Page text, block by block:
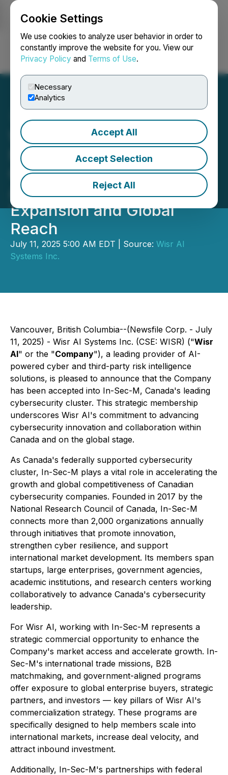
Cookie Settings
We use cookies to analyze user behavior in order to
constantly improve the website for you. View our
Privacy Policy and Terms of Use.
Necessary
Analytics
Accept All
Accept Selection
Reject All
Login Search Français
Wisr AI Systems Joins
National Cybersecurity
Cluster In-Sec-M to
Accelerate Commercial
Expansion and Global
Reach
July 11, 2025 5:00 AM EDT | Source: Wisr AI
Systems Inc.
Vancouver, British Columbia--(Newsfile Corp. - July
11, 2025) - Wisr AI Systems Inc. (CSE: WISR) ("Wisr
AI" or the "Company"), a leading provider of AI-
powered cyber and third-party risk intelligence
solutions, is pleased to announce that the Company
has been accepted into In-Sec-M, Canada's leading
cybersecurity cluster. This strategic membership
underscores Wisr AI's commitment to advancing
cybersecurity innovation and collaboration within
Canada and on the global stage.
As Canada's federally supported cybersecurity
cluster, In-Sec-M plays a vital role in accelerating the
growth and global competitiveness of Canadian
cybersecurity companies. Founded in 2017 by the
National Research Council of Canada, In-Sec-M
connects more than 2,000 organizations annually
through initiatives that promote innovation,
strengthen cyber resilience, and support
international market development. Its members span
startups, large enterprises, government agencies,
academic institutions, and research centers working
collaboratively to advance Canada's cybersecurity
leadership.
For Wisr AI, working with In-Sec-M represents a
strategic commercial opportunity to enhance the
Company's market access and accelerate growth. In-
Sec-M's international trade missions, B2B
matchmaking, and government-aligned programs
offer exposure to global enterprise buyers, strategic
partners, and investors — key pillars of Wisr AI's
commercialization strategy. These programs are
specifically designed to help members scale into
international markets, increase deal velocity, and
attract inbound investment.
Additionally, In-Sec-M's partnerships with federal